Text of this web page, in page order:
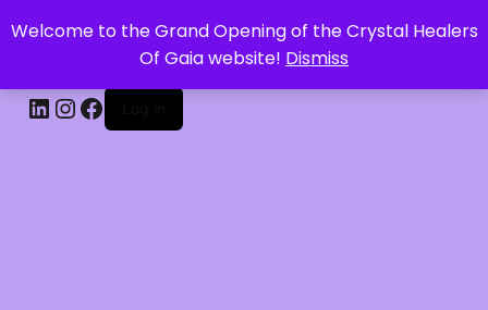
Welcome to the Grand Opening of the Crystal Healers
Of Gaia website! Dismiss
CRYSTAL HEALERS OF GAIA